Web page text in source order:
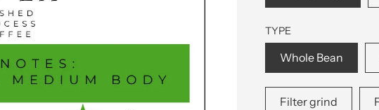
TYPE
Whole Bean
Filter grind